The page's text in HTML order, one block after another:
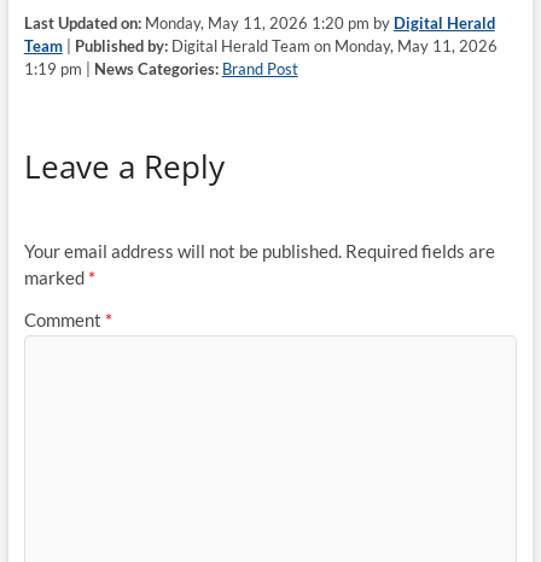
Last Updated on:Monday, May 11, 2026 1:20 pm by Digital Herald
Team| Published by:Digital Herald Team on Monday, May 11, 2026
1:19 pm | News Categories: Brand Post
Leave a Reply
Your email address will not be published. Required fields are
marked *
Comment *